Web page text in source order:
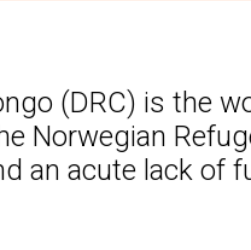
(DRC) is the
an acute lack of